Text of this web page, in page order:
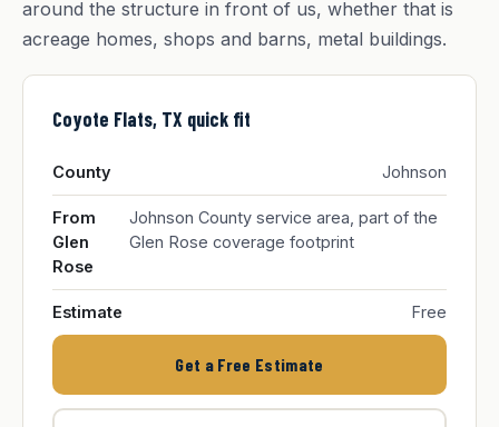
around the structure in front of us, whether that is
acreage homes, shops and barns, metal buildings.
Coyote Flats, TX quick fit
County Johnson
From
Glen
Rose
Johnson County service area, part of the
Glen Rose coverage footprint
Estimate Free
Get a Free Estimate